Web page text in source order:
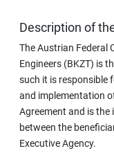
Description of
The Austrian Federal
Engineers (BKZT) is
such it is responsible
and implementation
Agreement and is
between the
Executive Agency.